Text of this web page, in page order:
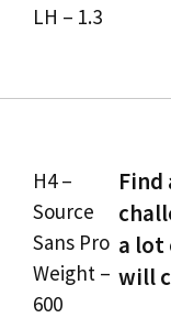
LH – 1.3
H4 –
Source
Sans Pro
Weight –
600
Find
a lot
will